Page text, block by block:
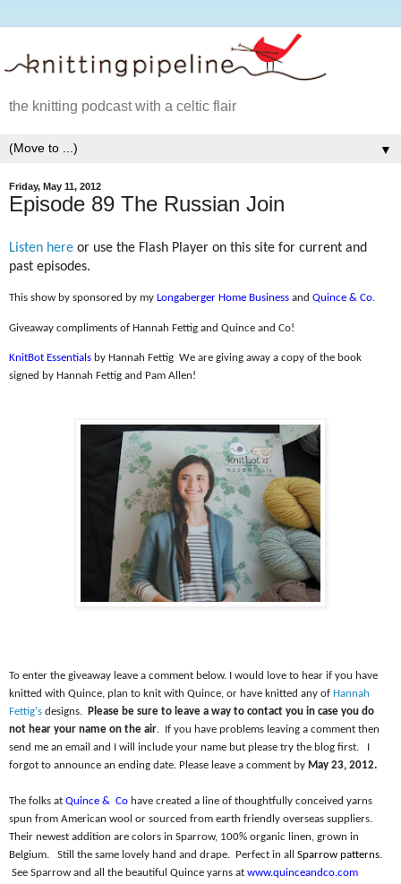
the knitting podcast with a celtic flair
▼
Friday, May 11, 2012
Episode 89 The Russian Join
Listen here or use the Flash Player on this site for current and
past episodes.
This show by sponsored by my Longaberger Home Business and Quince & Co.
Giveaway compliments of Hannah Fettig and Quince and Co!
KnitBot Essentials by Hannah Fettig We are giving away a copy of the book
signed by Hannah Fettig and Pam Allen!
To enter the giveaway leave a comment below. I would love to hear if you have
knitted with Quince, plan to knit with Quince, or have knitted any of Hannah
Fettig's designs.
Please be sure to leave a way to contact you in case you do
not hear your name on the air. If you have problems leaving a comment then
send me an email and I will include your name but please try the blog first.
I
forgot to announce an ending date. Please leave a comment by May 23, 2012.
The folks at Quince & Co have created a line of thoughtfully conceived yarns
spun from American wool or sourced from earth friendly overseas suppliers.
Their newest addition are colors in Sparrow, 100% organic linen, grown in
Belgium.
Still the same lovely hand and drape. Perfect in all Sparrow patterns.
See Sparrow and all the beautiful Quince yarns at www.quinceandco.com